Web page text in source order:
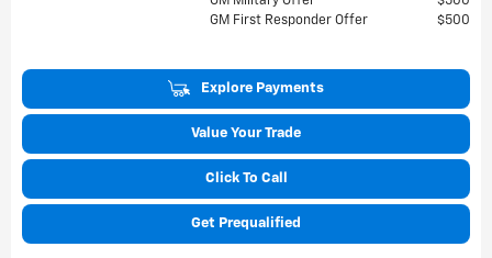
GM First Responder Offer
$500
Explore Payments
Value Your Trade
Click To Call
Get Prequalified